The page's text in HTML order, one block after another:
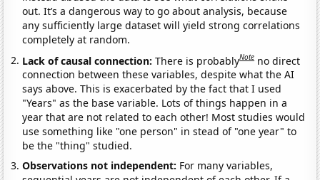
out. It’s a dangerous way to go about analysis, because
any sufficiently large dataset will yield strong correlations
completely at random.
Lack of causal connection:There is probablyNote no direct
connection between these variables, despite what the AI
says above. This is exacerbated by the fact that I used
"Years" as the base variable. Lots of things happen in a
year that are not related to each other! Most studies would
use something like "one person" in stead of "one year" to
be the "thing" studied.
Observations not independent: For many variables,